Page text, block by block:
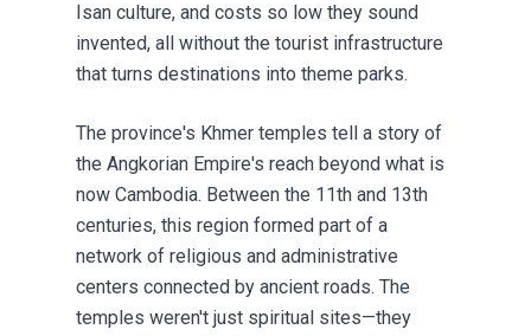
Isan culture, and costs so low they sound
invented, all without the tourist infrastructure
that turns destinations into theme parks.
The province's Khmer temples tell a story of
the Angkorian Empire's reach beyond what is
now Cambodia. Between the 11th and 13th
centuries, this region formed part of a
network of religious and administrative
centers connected by ancient roads. The
temples weren't just spiritual sites—they